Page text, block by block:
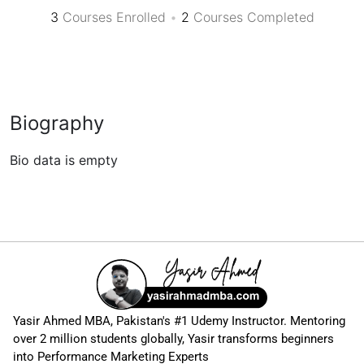
3 Courses Enrolled • 2 Courses Completed
Biography
Bio data is empty
Yasir Ahmed MBA, Pakistan's #1 Udemy Instructor. Mentoring
over 2 million students globally, Yasir transforms beginners
into Performance Marketing Experts